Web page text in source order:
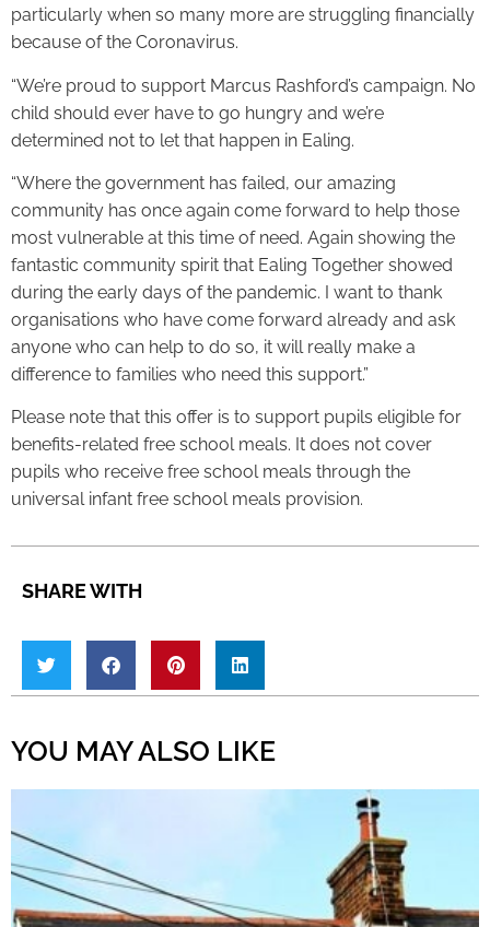
particularly when so many more are struggling financially
because of the Coronavirus.
“We’re proud to support Marcus Rashford’s campaign. No
child should ever have to go hungry and we’re
determined not to let that happen in Ealing.
“Where the government has failed, our amazing
community has once again come forward to help those
most vulnerable at this time of need. Again showing the
fantastic community spirit that Ealing Together showed
during the early days of the pandemic. I want to thank
organisations who have come forward already and ask
anyone who can help to do so, it will really make a
difference to families who need this support.”
Please note that this offer is to support pupils eligible for
benefits-related free school meals. It does not cover
pupils who receive free school meals through the
universal infant free school meals provision.
SHARE WITH
YOU MAY ALSO LIKE